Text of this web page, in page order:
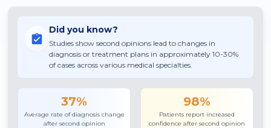
Did you know?
Studies show second opinions lead to changes in
diagnosis or treatment plans in approximately 10-30%
of cases across various medical specialties.
37%
Average rate of diagnosis change
after second opinion
98%
Patients report increased
confidence after second opinion